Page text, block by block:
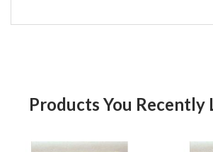
Products You